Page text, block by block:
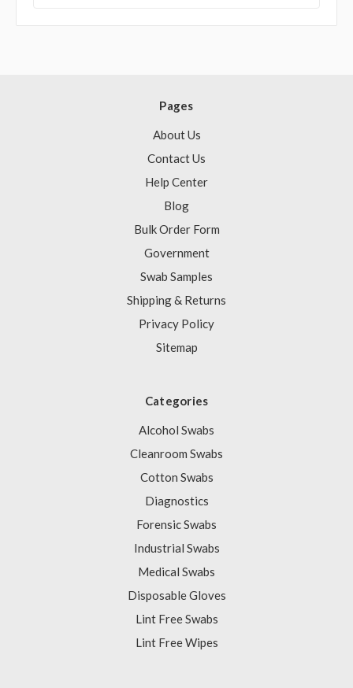
Pages
About Us
Contact Us
Help Center
Blog
Bulk Order Form
Government
Swab Samples
Shipping & Returns
Privacy Policy
Sitemap
Categories
Alcohol Swabs
Cleanroom Swabs
Cotton Swabs
Diagnostics
Forensic Swabs
Industrial Swabs
Medical Swabs
Disposable Gloves
Lint Free Swabs
Lint Free Wipes